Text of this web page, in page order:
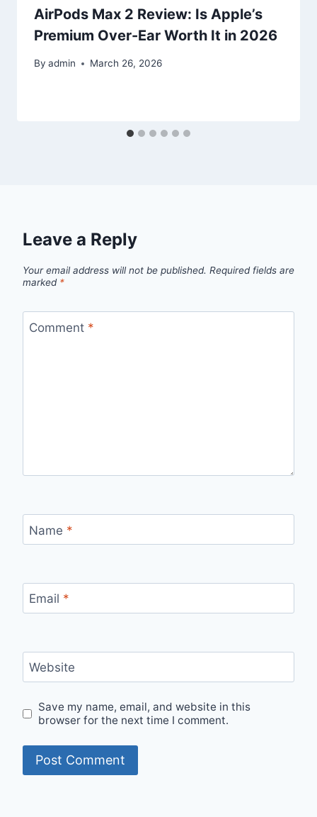
AirPods Max 2 Review: Is Apple’s
Premium Over-Ear Worth It in 2026
By admin March 26, 2026
Leave a Reply
Your email address will not be published. Required fields are
marked *
Comment *
Name *
Email *
Website
Save my name, email, and website in this
browser for the next time I comment.